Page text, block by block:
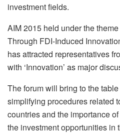
investment fields.
AIM 2015 held under the
Through FDI-Induced
has attracted representatives
with ‘Innovation’ as major
The forum will bring to the
simplifying procedures related
countries and the importance
the investment opportunities in